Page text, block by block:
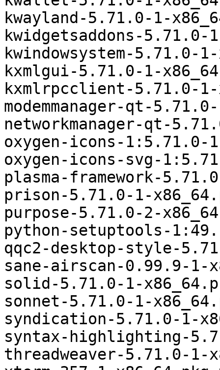
kwayland-5.71.0-1-
kwidgetsaddons-
kwindowsystem-5.71.0-
kxmlgui-5.71.0-1-
kxmlrpcclient-5.71.0-
modemmanager-qt-
networkmanager-qt-
oxygen-icons-
oxygen-icons-svg-
plasma-framework-
prison-5.71.0-1-
purpose-5.71.0-2-
python-setuptools-
qqc2-desktop-style-
sane-airscan-0.99.9-1-
solid-5.71.0-1-
sonnet-5.71.0-1-
syndication-5.71.0-1-
syntax-highlighting-
threadweaver-5.71.0-